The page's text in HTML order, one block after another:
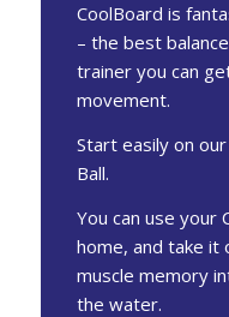
CoolBoard is
– the best
trainer you can
movement.
Start easily on
Ball.
You can use your
home, and take it
muscle memory
the water.